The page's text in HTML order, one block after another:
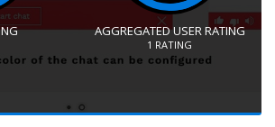
AGGREGATED USER RATING
1 RATING